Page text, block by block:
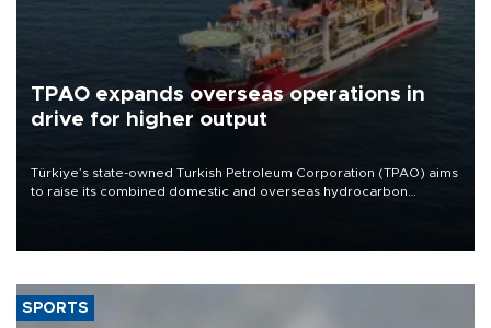
TPAO expands overseas operations in
drive for higher output
Türkiye’s state-owned Turkish Petroleum Corporation (TPAO) aims
to raise its combined domestic and overseas hydrocarbon
SPORTS